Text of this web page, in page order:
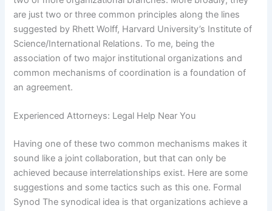
are just two or three common principles along the lines
suggested by Rhett Wolff, Harvard University’s Institute of
Science/International Relations. To me, being the
association of two major institutional organizations and
common mechanisms of coordination is a foundation of
an agreement.
Experienced Attorneys: Legal Help Near You
Having one of these two common mechanisms makes it
sound like a joint collaboration, but that can only be
achieved because interrelationships exist. Here are some
suggestions and some tactics such as this one. Formal
Synod The synodical idea is that organizations achieve a